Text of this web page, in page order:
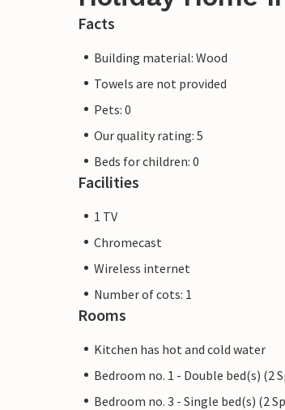
Facts
Building material: Wood
Towels are not provided
Pets: 0
Our quality rating: 5
Beds for children: 0
Facilities
1 TV
Chromecast
Wireless internet
Number of cots: 1
Rooms
Kitchen has hot and cold water
Bedroom no. 1 - Double bed(s) (2
Bedroom no. 3 - Single bed(s) (2